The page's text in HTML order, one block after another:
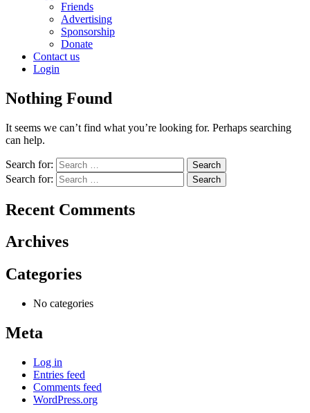
Friends
Advertising
Sponsorship
Donate
Contact us
Login
Nothing Found
It seems we can’t find what you’re looking for. Perhaps searching
can help.
Search for:
Search for:
Recent Comments
Archives
Categories
No categories
Meta
Log in
Entries feed
Comments feed
WordPress.org